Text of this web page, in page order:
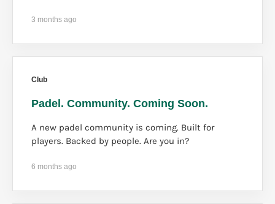
3 months ago
Club
Padel. Community. Coming Soon.
A new padel community is coming. Built for
players. Backed by people. Are you in?
6 months ago